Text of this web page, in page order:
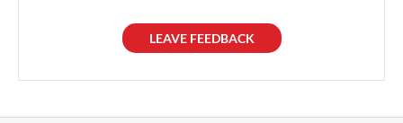
LEAVE FEEDBACK